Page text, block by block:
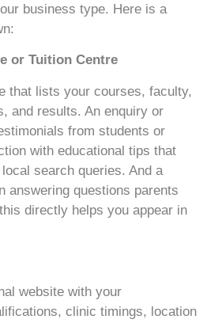
business type. Here is a
or Tuition Centre
that lists your courses, faculty,
and results. An enquiry or
from students or
with educational tips that
search queries. And a
answering questions parents
directly helps you appear in
website with your
clinic timings, location